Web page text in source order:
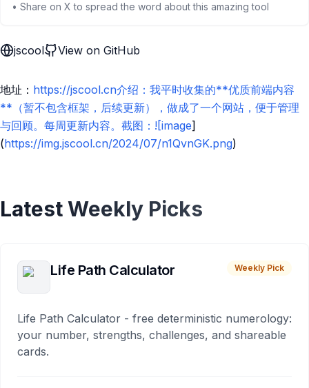
• Share on X to spread the word about this amazing tool
jscool View on GitHub
地址： https://jscool.cn介绍：我平时收集的**优质前端内容
**（暂不包含框架，后续更新），做成了一个网站，便于管理
与回顾。每周更新内容。截图：![image]
(https://img.jscool.cn/2024/07/n1QvnGK.png)
Latest Weekly Picks
Life Path Calculator Weekly Pick
Life Path Calculator - free deterministic numerology:
your number, strengths, challenges, and shareable
cards.